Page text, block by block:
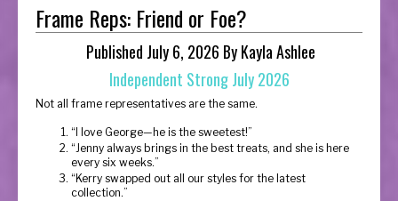
Frame Reps: Friend or Foe?
Published July 6, 2026 By Kayla Ashlee
Independent Strong July 2026
Not all frame representatives are the same.
“I love George—he is the sweetest!”
“Jenny always brings in the best treats, and she is here
every six weeks.”
“Kerry swapped out all our styles for the latest
collection.”